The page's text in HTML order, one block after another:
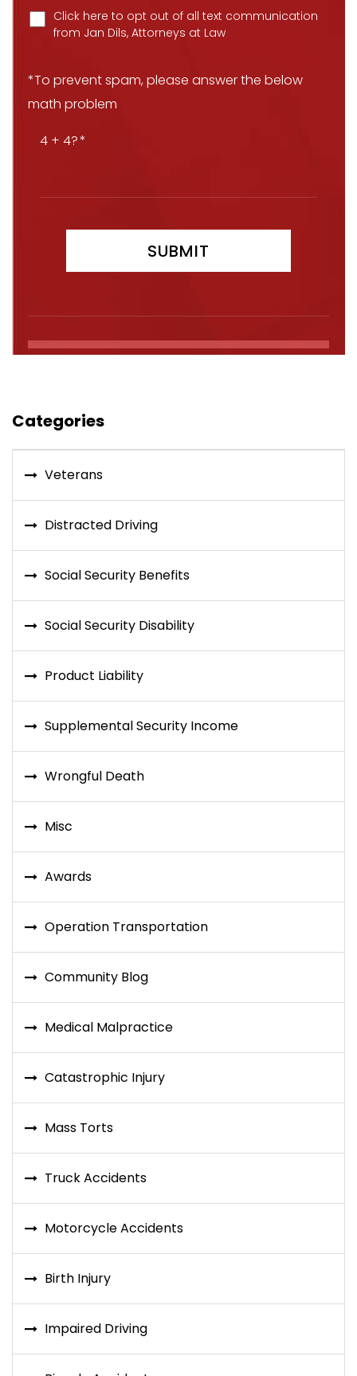
Click here to opt out of all text communication
from Jan Dils, Attorneys at Law
*To prevent spam, please answer the below
math problem
4 + 4?
Categories
Veterans
Distracted Driving
Social Security Benefits
Social Security Disability
Product Liability
Supplemental Security Income
Wrongful Death
Misc
Awards
Operation Transportation
Community Blog
Medical Malpractice
Catastrophic Injury
Mass Torts
Truck Accidents
Motorcycle Accidents
Birth Injury
Impaired Driving